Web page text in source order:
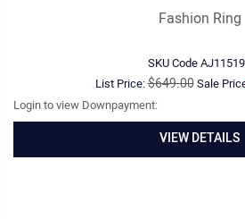
Fashion Ring
SKU Code
List Price:$649.00Sale
Login to view Downpayment:
VIEW DETAILS